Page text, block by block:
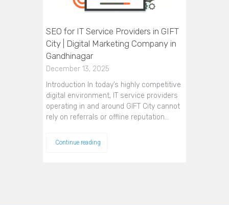
SEO for IT Service Providers in GIFT
City | Digital Marketing Company in
Gandhinagar
December 13, 2025
Introduction In today’s highly competitive
digital environment, IT service providers
operating in and around GIFT City cannot
rely on referrals or offline reputation…
Continue reading